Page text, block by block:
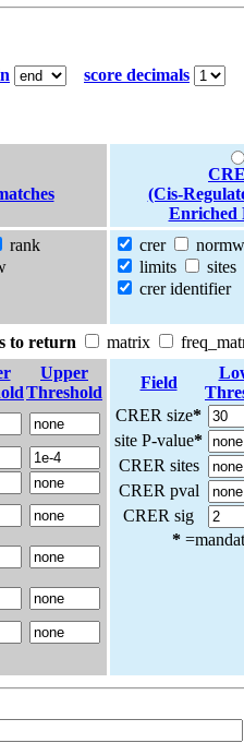
score decimals
(Cis-
Enriched
rank
crer
normw
limits
sites
crer identifier
to return matrix
Upper
Threshold
Field
CRER size*
site P-value*
CRER sites
CRER pval
CRER sig
*